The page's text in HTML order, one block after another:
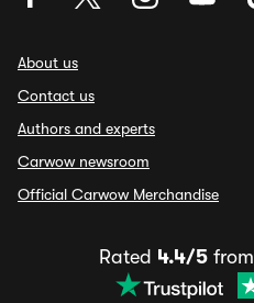
About us
Contact us
Authors and experts
Carwow newsroom
Official Carwow Merchandise
Rated 4.4/5from